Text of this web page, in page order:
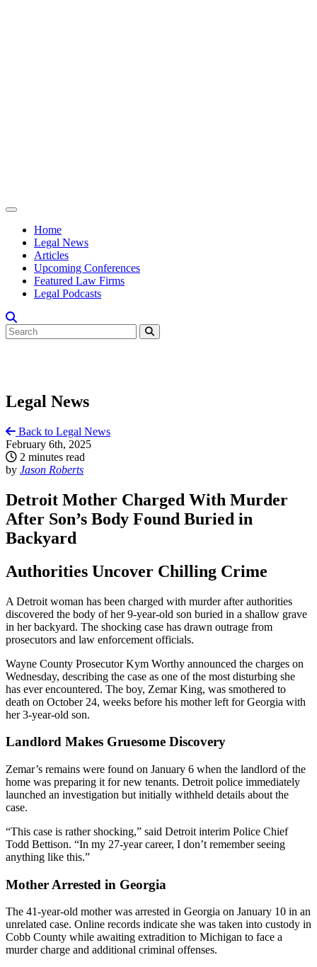
Home
Legal News
Articles
Upcoming Conferences
Featured Law Firms
Legal Podcasts
Legal News
Back to Legal News
February 6th, 2025
2 minutes read
by Jason Roberts
Detroit Mother Charged With Murder
After Son’s Body Found Buried in
Backyard
Authorities Uncover Chilling Crime
A Detroit woman has been charged with murder after authorities
discovered the body of her 9-year-old son buried in a shallow grave
in her backyard. The shocking case has drawn outrage from
prosecutors and law enforcement officials.
Wayne County Prosecutor Kym Worthy announced the charges on
Wednesday, describing the case as one of the most disturbing she
has ever encountered. The boy, Zemar King, was smothered to
death on October 24, weeks before his mother left for Georgia with
her 3-year-old son.
Landlord Makes Gruesome Discovery
Zemar’s remains were found on January 6 when the landlord of the
home was preparing it for new tenants. Detroit police immediately
launched an investigation but initially withheld details about the
case.
“This case is rather shocking,” said Detroit interim Police Chief
Todd Bettison. “In my 27-year career, I don’t remember seeing
anything like this.”
Mother Arrested in Georgia
The 41-year-old mother was arrested in Georgia on January 10 in an
unrelated case. Online records indicate she was taken into custody in
Cobb County while awaiting extradition to Michigan to face a
murder charge and additional criminal offenses.